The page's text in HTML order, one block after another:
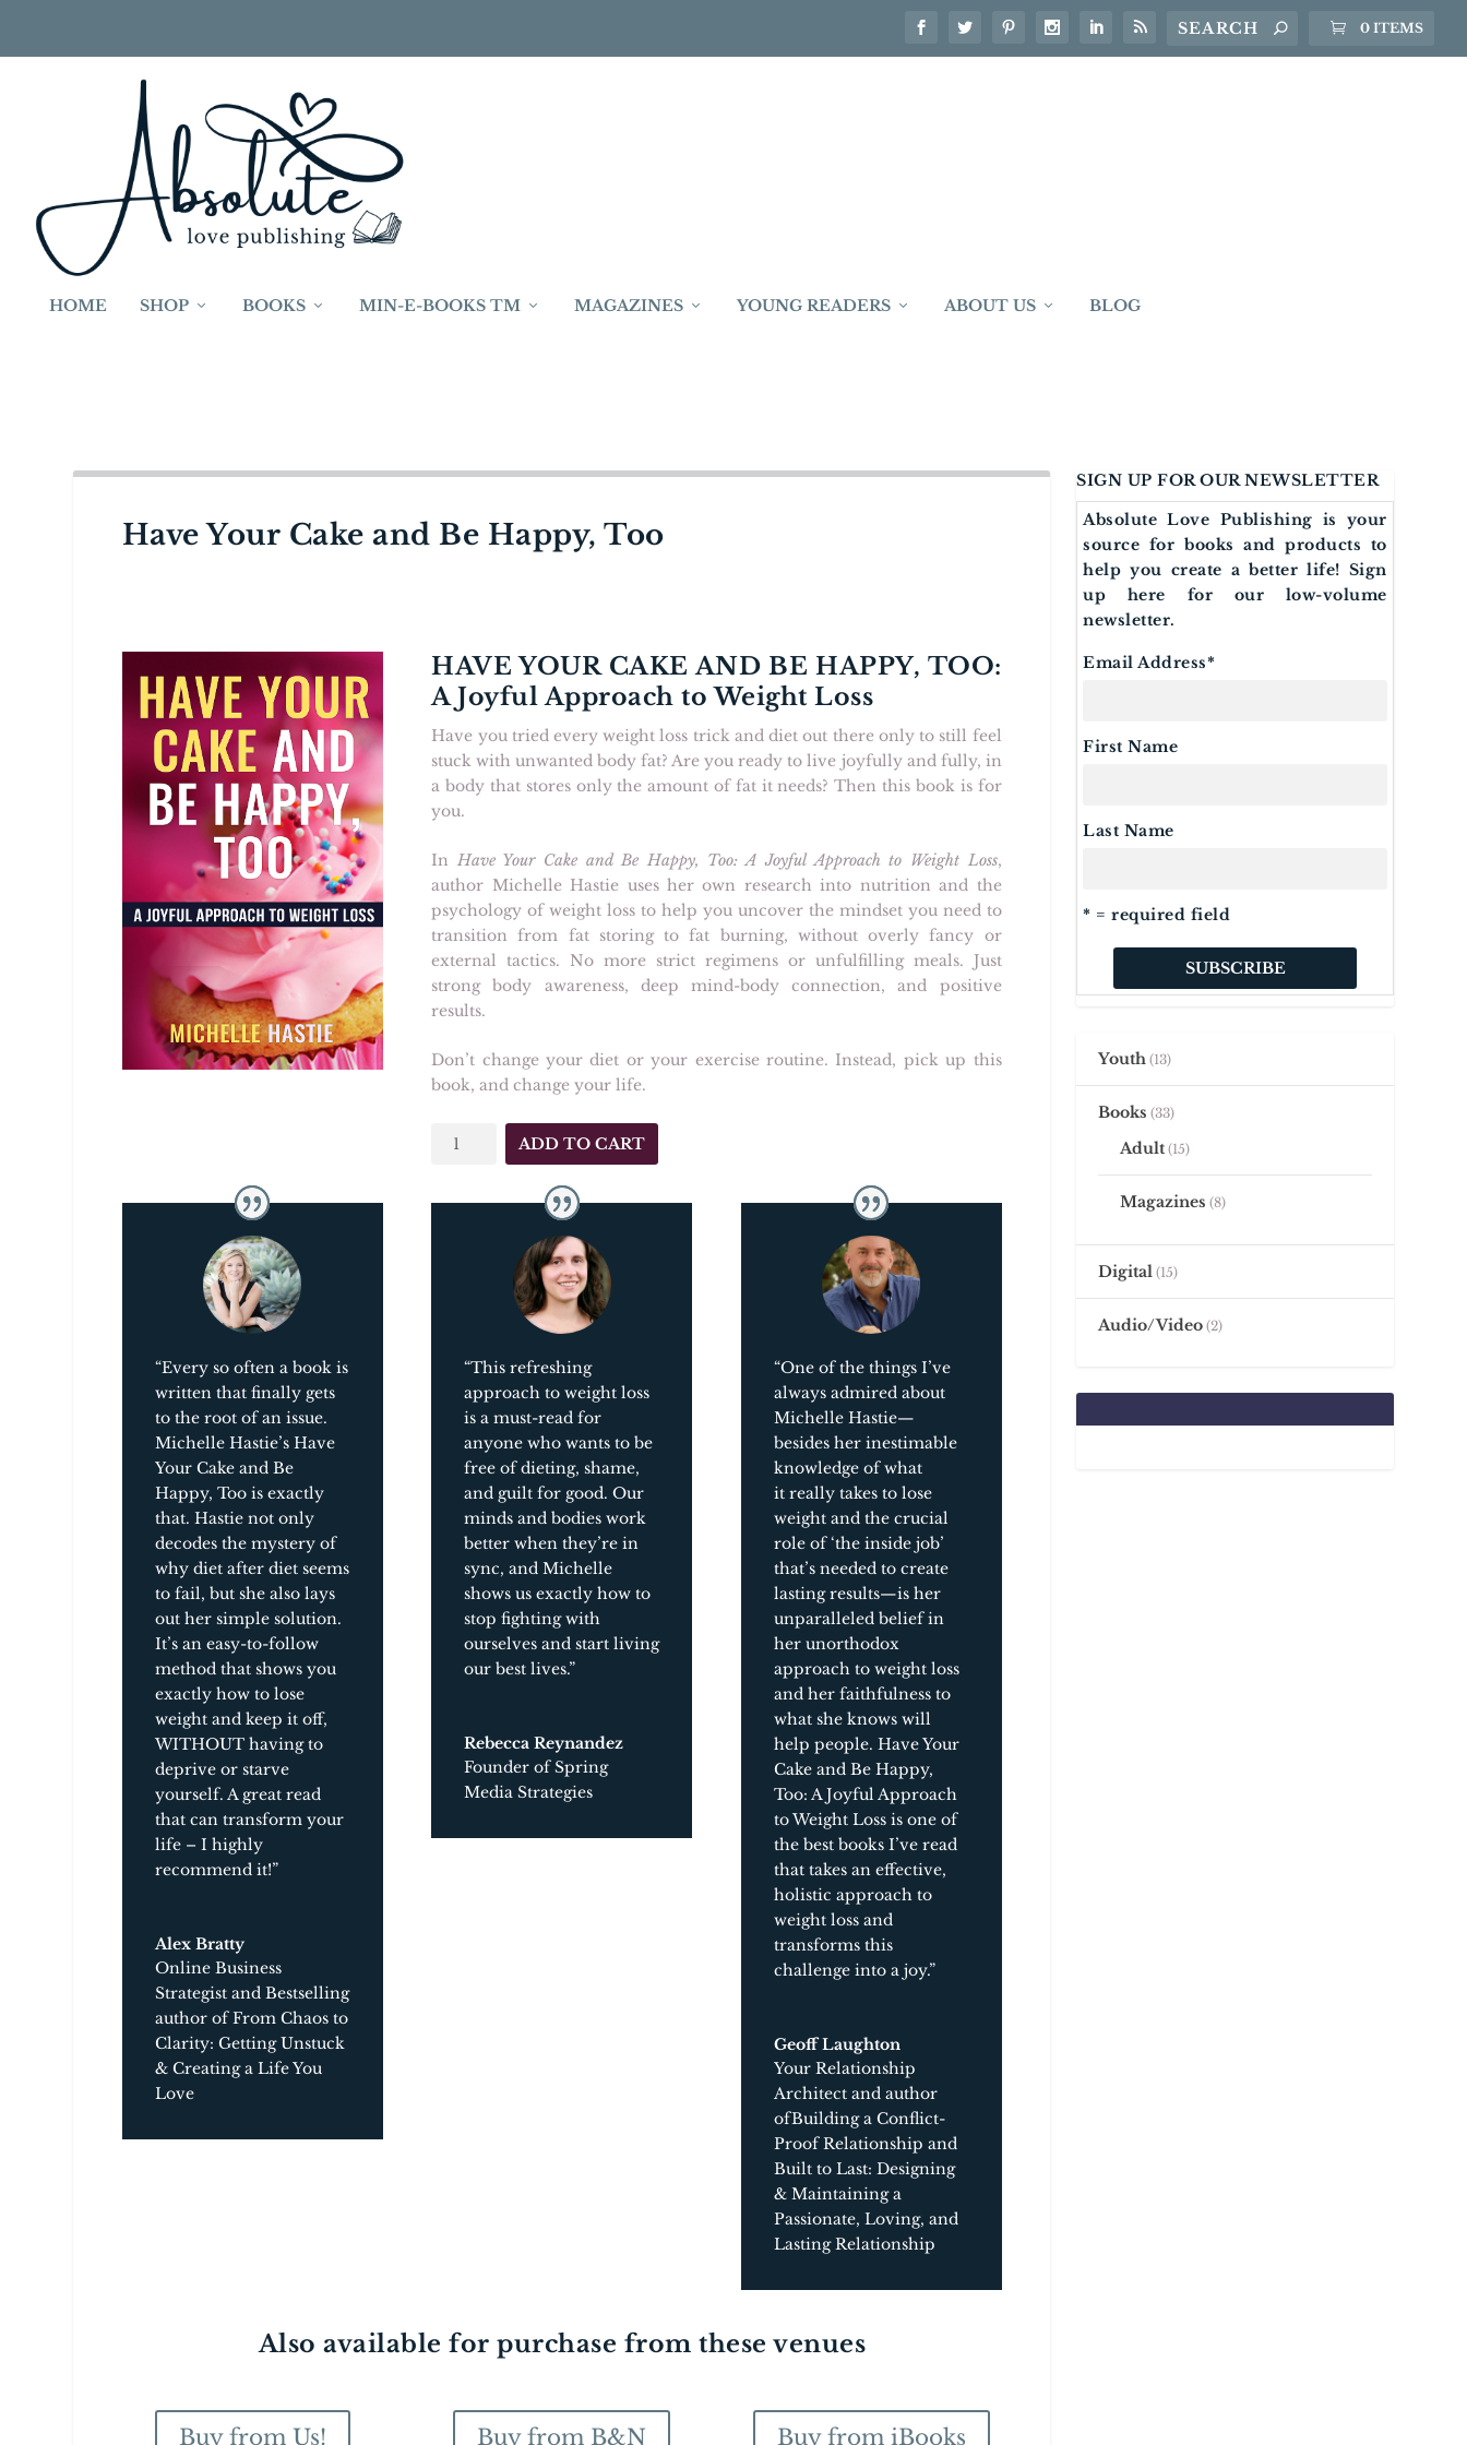
0 ITEMS
HOME SHOP BOOKS MIN-E-BOOKS TM MAGAZINES YOUNG READERS ABOUT US BLOG
Have Your Cake and Be Happy, Too
HAVE YOUR CAKE AND BE HAPPY, TOO:
A Joyful Approach to Weight Loss
Have you tried every weight loss trick and diet out there only to still feel
stuck with unwanted body fat? Are you ready to live joyfully and fully, in
a body that stores only the amount of fat it needs? Then this book is for
you.
In Have Your Cake and Be Happy, Too: A Joyful Approach to Weight Loss,
author Michelle Hastie uses her own research into nutrition and the
psychology of weight loss to help you uncover the mindset you need to
transition from fat storing to fat burning, without overly fancy or
external tactics. No more strict regimens or unfulfilling meals. Just
strong body awareness, deep mind-body connection, and positive
results.
Don’t change your diet or your exercise routine. Instead, pick up this
book, and change your life.
Have
and
Approach
Weight
quantity
ADD TO CART
“Every so often a book is
written that finally gets
to the root of an issue.
Michelle Hastie’s Have
Your Cake and Be
Happy, Too is exactly
that. Hastie not only
decodes the mystery of
why diet after diet seems
to fail, but she also lays
out her simple solution.
It’s an easy-to-follow
method that shows you
exactly how to lose
weight and keep it off,
WITHOUT having to
deprive or starve
yourself. A great read
that can transform your
life – I highly
recommend it!”
Alex Bratty
Online Business
Strategist and Bestselling
author of From Chaos to
Clarity: Getting Unstuck
& Creating a Life You
Love
“This refreshing
approach to weight loss
is a must-read for
anyone who wants to be
free of dieting, shame,
and guilt for good. Our
minds and bodies work
better when they’re in
sync, and Michelle
shows us exactly how to
stop fighting with
ourselves and start living
our best lives.”
Rebecca Reynandez
Founder of Spring
Media Strategies
“One of the things I’ve
always admired about
Michelle Hastie—
besides her inestimable
knowledge of what
it really takes to lose
weight and the crucial
role of ‘the inside job’
that’s needed to create
lasting results—is her
unparalleled belief in
her unorthodox
approach to weight loss
and her faithfulness to
what she knows will
help people. Have Your
Cake and Be Happy,
Too: A Joyful Approach
to Weight Loss is one of
the best books I’ve read
that takes an effective,
holistic approach to
weight loss and
transforms this
challenge into a joy.”
Geoff Laughton
Your Relationship
Architect and author
ofBuilding a Conflict-
Proof Relationship and
Built to Last: Designing
& Maintaining a
Passionate, Loving, and
Lasting Relationship
Also available for purchase from these venues
Buy from Us! Buy from B&N Buy from iBooks
SIGN UP FOR OUR NEWSLETTER
Absolute Love Publishing is your
source for books and products to
help you create a better life! Sign
up here for our low-volume
newsletter.
Email Address*
First Name
Last Name
* = required field
Youth 13
Books 33
Adult 15
Magazines 8
Digital 15
Audio/Video 2